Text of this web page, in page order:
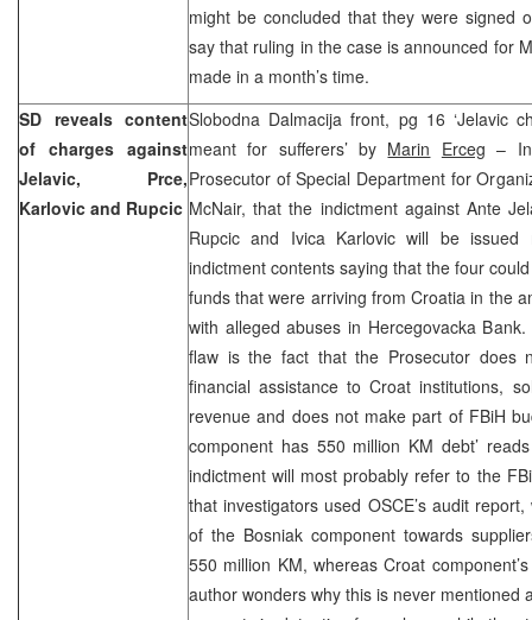
might be concluded that they were signed
say that ruling in the case is announced for
made in a month’s time.
SD reveals content
of charges against
Jelavic, Prce,
Karlovic and Rupcic
Slobodna Dalmacija front, pg 16 ‘Jelavic
meant for sufferers’ by Marin Erceg –
Prosecutor of Special Department for
McNair, that the indictment against Ante
Rupcic and Ivica Karlovic will be
indictment contents saying that the four
funds that were arriving from Croatia in the
with alleged abuses in Hercegovacka
flaw is the fact that the Prosecutor does
financial assistance to Croat institutions,
revenue and does not make part of FBiH
component has 550 million KM debt’
indictment will most probably refer to the
that investigators used OSCE’s audit
of the Bosniak component towards
550 million KM, whereas Croat
author wonders why this is never mentioned